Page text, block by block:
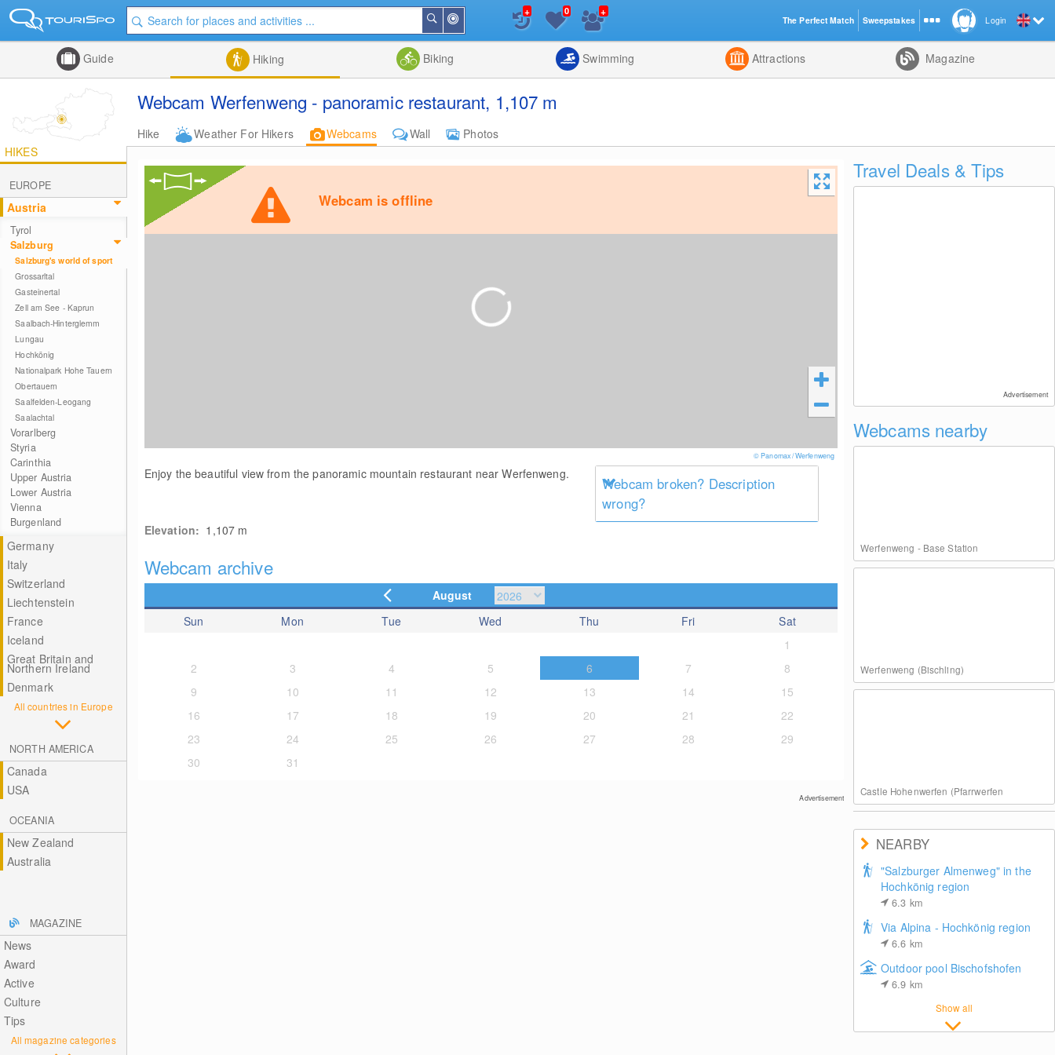
Me
Search
List
+ 0 +
Guide Hiking Biking Swimming Attractions Magazine
Webcam Werfenweng - panoramic restaurant, 1,107 m
Hike Weather For Hikers Webcams Wall
Photos
HIKES
EUROPE
Austria
Tyrol
Salzburg
Salzburg's world of sport
Grossarltal
Gasteinertal
Zell am See - Kaprun
Saalbach-Hinterglemm
Lungau
Hochkönig
Nationalpark Hohe Tauern
Obertauern
Saalfelden-Leogang
Saalachtal
Vorarlberg
Styria
Carinthia
Upper Austria
Lower Austria
Vienna
Burgenland
Germany
Italy
Switzerland
Liechtenstein
France
Iceland
Great Britain and
Northern Ireland
Denmark
All countries in Europe
NORTH AMERICA
Canada
USA
OCEANIA
New Zealand
Australia
MAGAZINE
News
Award
Active
Culture
Tips
All magazine categories
Webcam is offline
© Panomax / Werfenweng
Enjoy the beautiful view from the panoramic mountain restaurant near Werfenweng.
Webcam broken? Description
wrong?
Elevation: 1,107 m
Webcam archive
August
Sun
Mon Tue Wed Thu Fri
Sat
1
2
3 4 5 6 7
8
9
10 11 12 13 14
15
16
17 18 19 20 21
22
23
24 25 26 27 28
29
30
31
Advertisement
Travel Deals & Tips
Advertisement
Webcams nearby
Werfenweng - Base Station
Werfenweng (Bischling)
Castle Hohenwerfen (Pfarrwerfen
NEARBY
"Salzburger Almenweg" in the
Hochkönig region
6.3 km
Via Alpina - Hochkönig region
6.6 km
Outdoor pool Bischofshofen
6.9 km
Show all
Login
The Perfect Match Sweepstakes